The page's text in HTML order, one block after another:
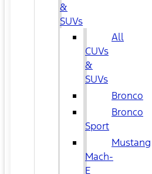
&
SUVs
All
CUVs
&
SUVs
Bronco
Bronco
Sport
Mustang
Mach-
E